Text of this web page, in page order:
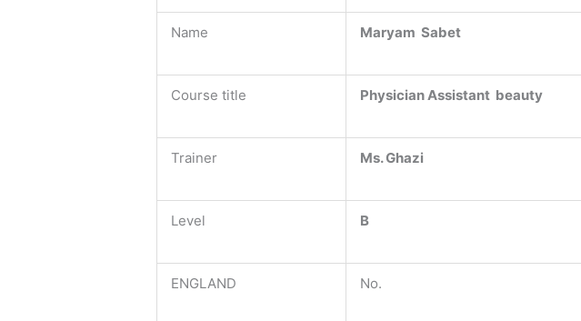
Name Maryam Sabet
Course title Physician Assistant beauty
Trainer Ms. Ghazi
Level B
ENGLAND No.